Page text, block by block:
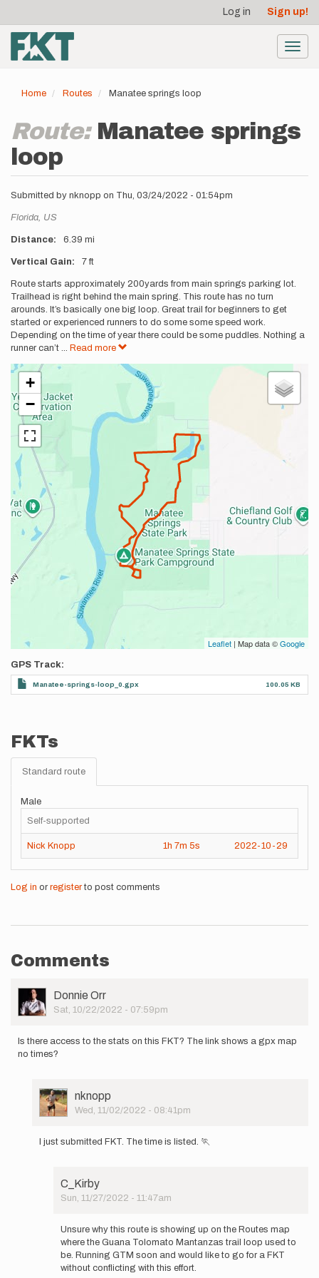
main
content
account
menu
Log in Sign up!
Home Routes Manatee springs loop
Route: Manatee springs
loop
Submitted by nknopp on Thu, 03/24/2022 - 01:54pm
Location
Florida, US
Distance 6.39 mi
Vertical Gain 7 ft
Description
Route starts approximately 200yards from main springs parking lot.
Trailhead is right behind the main spring. This route has no turn
arounds. It’s basically one big loop. Great trail for beginners to get
started or experienced runners to do some some speed work.
Depending on the time of year there could be some puddles. Nothing a
runner can’t ... Read more
+
−
Leaflet | Map data ©Google
GPS Track
Manatee-springs-loop_0.gpx 100.05 KB
FKTs
Standard route
Male
Self-supported
Nick Knopp 1h 7m 5s 2022-10-29
Log in or registerto post comments
Comments
User
Picture
Donnie Orr
Sat, 10/22/2022 - 07:59pm
Is there access to the stats on this FKT? The link shows a gpx map
no times?
User
Picture
nknopp
Wed, 11/02/2022 - 08:41pm
reply
to
access
stats…
Donnie
I just submitted FKT. The time is listed. 🏃
C_Kirby
Sun, 11/27/2022 - 11:47am
reply
to
I
just
Unsure why this route is showing up on the Routes map
where the Guana Tolomato Mantanzas trail loop used to
be. Running GTM soon and would like to go for a FKT
without conflicting with this effort.